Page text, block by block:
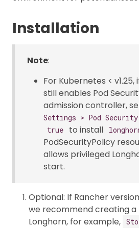
Installation
Note:
For Kubernetes <
still enables Pod
admission controller,
Settings > Pod
true to install
PodSecurityPolicy
allows privileged
start.
Optional: If Rancher
we recommend creating
Longhorn, for example,